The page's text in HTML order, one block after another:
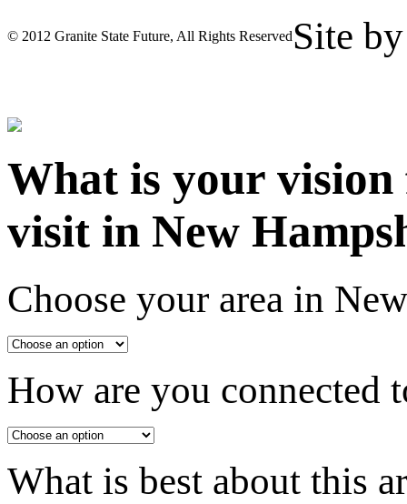
© 2012 Granite State Future, All Rights Reserved Site
What is your
visit in New
Choose your area in
How are you connected
What is best about this